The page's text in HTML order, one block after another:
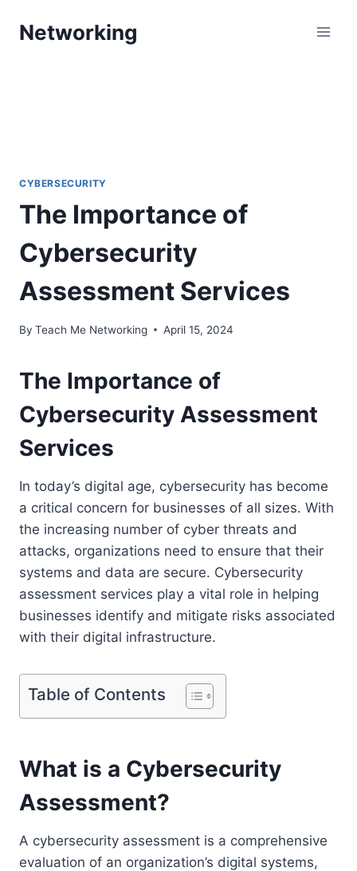
Networking
CYBERSECURITY
The Importance of
Cybersecurity
Assessment Services
By Teach Me Networking April 15, 2024
The Importance of
Cybersecurity Assessment
Services
In today’s digital age, cybersecurity has become
a critical concern for businesses of all sizes. With
the increasing number of cyber threats and
attacks, organizations need to ensure that their
systems and data are secure. Cybersecurity
assessment services play a vital role in helping
businesses identify and mitigate risks associated
with their digital infrastructure.
Table of Contents
What is a Cybersecurity
Assessment?
A cybersecurity assessment is a comprehensive
evaluation of an organization’s digital systems,